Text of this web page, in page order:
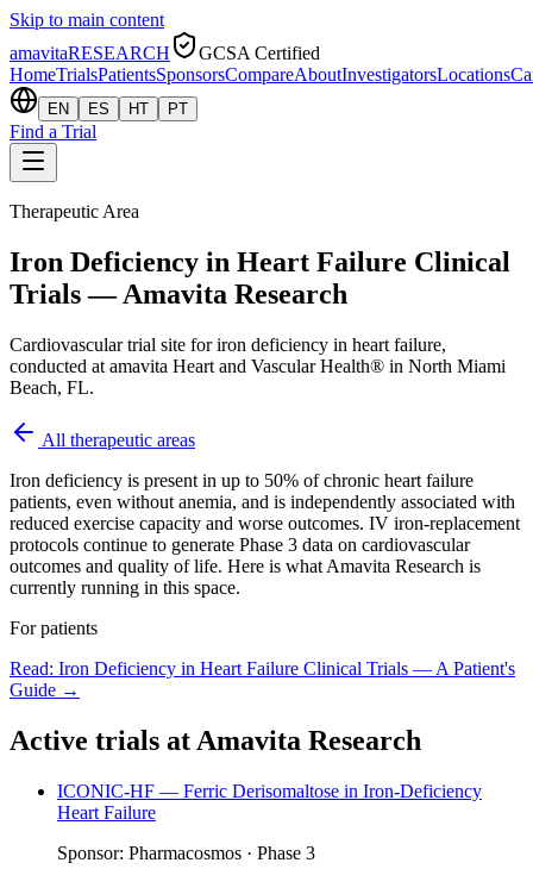
Skip to main content
amavitaRESEARCH
GCSA Certified
HomeTrialsPatientsSponsorsCompareAboutInvestigatorsLocations
EN ES HT PT
Find a Trial
Therapeutic Area
Iron Deficiency in Heart Failure Clinical
Trials — Amavita Research
Cardiovascular trial site for iron deficiency in heart failure,
conducted at amavita Heart and Vascular Health® in North Miami
Beach, FL.
All therapeutic areas
Iron deficiency is present in up to 50% of chronic heart failure
patients, even without anemia, and is independently associated with
reduced exercise capacity and worse outcomes. IV iron-replacement
protocols continue to generate Phase 3 data on cardiovascular
outcomes and quality of life. Here is what Amavita Research is
currently running in this space.
For patients
Read: Iron Deficiency in Heart Failure Clinical Trials — A Patient's
Guide →
Active trials at Amavita Research
ICONIC-HF — Ferric Derisomaltose in Iron-Deficiency
Heart Failure
Sponsor: Pharmacosmos · Phase 3